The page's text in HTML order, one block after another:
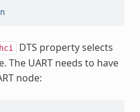
n
DTS property selects
The UART needs to have
node: